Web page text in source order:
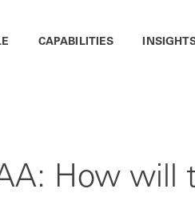
CAPABILITIES
How will